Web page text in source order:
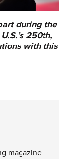
during the
250th,
with this
magazine